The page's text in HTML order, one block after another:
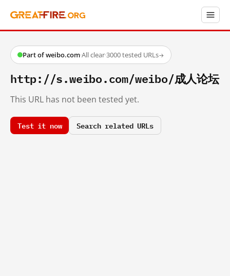
Part of weibo.com·All clear·3000 tested URLs→
http://s.weibo.com/weibo/成人论坛
This URL has not been tested yet.
Test it now Search related URLs